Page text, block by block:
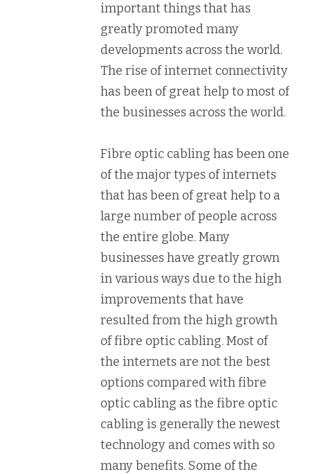
important things that has
greatly promoted many
developments across the world.
The rise of internet connectivity
has been of great help to most of
the businesses across the world.
Fibre optic cabling has been one
of the major types of internets
that has been of great help to a
large number of people across
the entire globe. Many
businesses have greatly grown
in various ways due to the high
improvements that have
resulted from the high growth
of fibre optic cabling. Most of
the internets are not the best
options compared with fibre
optic cabling as the fibre optic
cabling is generally the newest
technology and comes with so
many benefits. Some of the